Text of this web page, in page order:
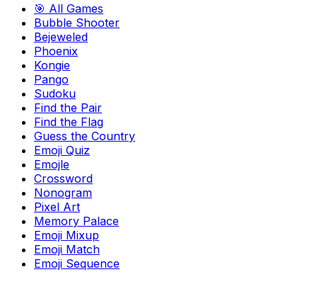
🎯 All Games
Bubble Shooter
Bejeweled
Phoenix
Kongie
Pango
Sudoku
Find the Pair
Find the Flag
Guess the Country
Emoji Quiz
Emojle
Crossword
Nonogram
Pixel Art
Memory Palace
Emoji Mixup
Emoji Match
Emoji Sequence